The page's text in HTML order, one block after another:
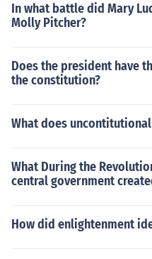
In what battle did Mary
Molly Pitcher?
Does the president have
the constitution?
What does uncontitutional
What During the
central government
How did enlightenment